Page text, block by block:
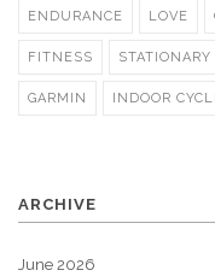
ENDURANCE LOVE
FITNESS STATIONARY
GARMIN INDOOR
ARCHIVE
June 2026